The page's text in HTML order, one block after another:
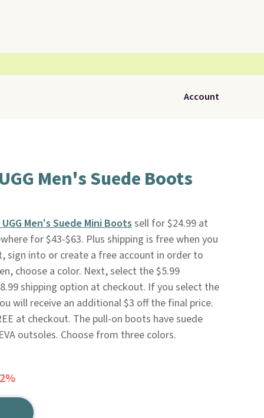
Account
Men's Suede Boots
Men's Suede Mini Bootssell for $24.99 at
for $43-$63. Plus shipping is free when you
sign into or create a free account in order to
choose a color. Next, select the $5.99
shipping option at checkout. If you select the
will receive an additional $3 off the final price.
at checkout. The pull-on boots have suede
outsoles. Choose from three colors.